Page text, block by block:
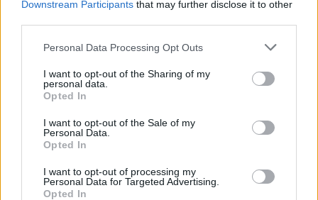
Downstream Participants that may further disclose it to other
Personal Data Processing Opt Outs
I want to opt-out of the Sharing of my
personal data.
Opted In
I want to opt-out of the Sale of my
Personal Data.
Opted In
I want to opt-out of processing my
Personal Data for Targeted Advertising.
Opted In
batmagasinet.no utgis av
Alt innhold er opphavsrettslig beskyttet.
Båtmagasinet er medlem av Fagpressen og
arbeider etter Vær Varsom-plakaten og